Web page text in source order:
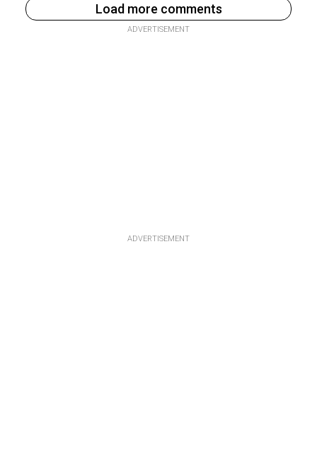
Load more comments
ADVERTISEMENT
ADVERTISEMENT